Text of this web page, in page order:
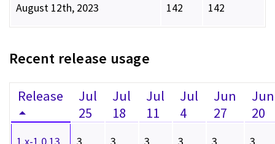
August 12th, 2023 142 142
Recent release usage
Release
Jul
25
Jul
18
Jul
11
Jul
4
Jun
27
Jun
20